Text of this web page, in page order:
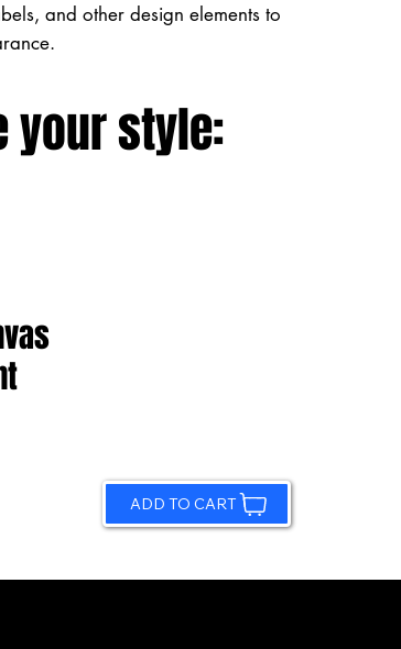
and other design elements to
your style:
ADD TO CART